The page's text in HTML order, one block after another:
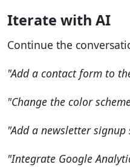
Iterate with AI
Continue the
"Add a contact form to
"Change the color
"Add a newsletter signup
"Integrate Google